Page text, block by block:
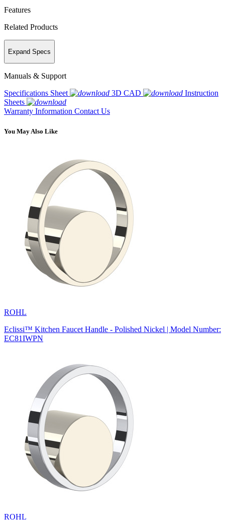
Features
Related Products
Expand Specs
Manuals & Support
Specifications Sheet
3D CAD
Instruction
Sheets
Warranty Information Contact Us
You May Also Like
ROHL
Eclissi™ Kitchen Faucet Handle - Polished Nickel | Model Number:
EC81IWPN
ROHL